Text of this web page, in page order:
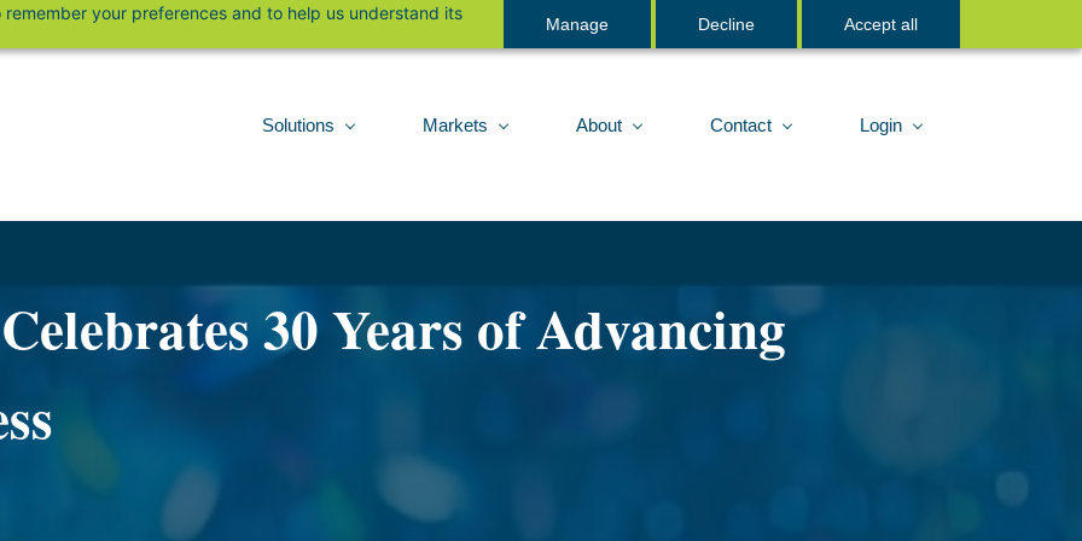
your preferences and to help us understand its
Manage Decline Accept all
Sign In
Solutions Markets About Contact Login
30 Years of Advancing